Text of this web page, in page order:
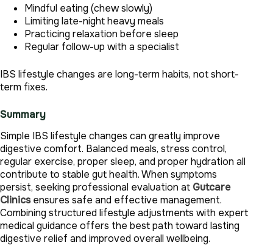
Mindful eating (chew slowly)
Limiting late-night heavy meals
Practicing relaxation before sleep
Regular follow-up with a specialist
IBS lifestyle changes are long-term habits, not short-
term fixes.
Summary
Simple IBS lifestyle changes can greatly improve
digestive comfort. Balanced meals, stress control,
regular exercise, proper sleep, and proper hydration all
contribute to stable gut health. When symptoms
persist, seeking professional evaluation at Gutcare
Clinicsensures safe and effective management.
Combining structured lifestyle adjustments with expert
medical guidance offers the best path toward lasting
digestive relief and improved overall wellbeing.